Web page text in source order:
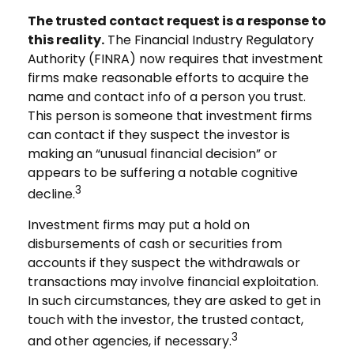
The trusted contact request is a response to
this reality. The Financial Industry Regulatory
Authority (FINRA) now requires that investment
firms make reasonable efforts to acquire the
name and contact info of a person you trust.
This person is someone that investment firms
can contact if they suspect the investor is
making an “unusual financial decision” or
appears to be suffering a notable cognitive
decline.3
Investment firms may put a hold on
disbursements of cash or securities from
accounts if they suspect the withdrawals or
transactions may involve financial exploitation.
In such circumstances, they are asked to get in
touch with the investor, the trusted contact,
and other agencies, if necessary.3